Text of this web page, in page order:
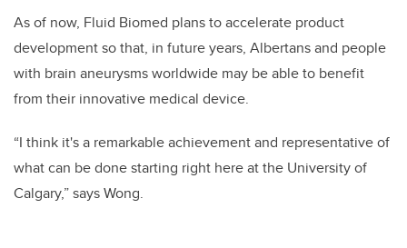
As of now, Fluid Biomed plans to accelerate product
development so that, in future years, Albertans and people
with brain aneurysms worldwide may be able to benefit
from their innovative medical device.
“I think it's a remarkable achievement and representative of
what can be done starting right here at the University of
Calgary,” says Wong.